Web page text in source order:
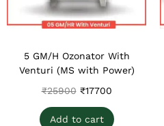
5 GM/H Ozonator With
Venturi (MS with Power)
₹25900 ₹17700
Add to cart